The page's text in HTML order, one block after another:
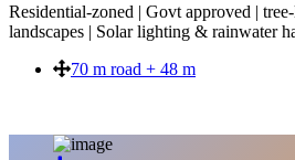
Residential-zoned | Govt approved |
landscapes | Solar lighting & rainwater
70 m road + 48 m